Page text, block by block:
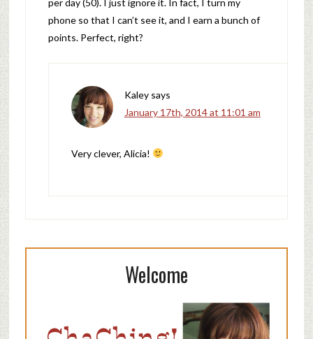
per day (50). I just ignore it. In fact, I turn my
phone so that I can’t see it, and I earn a bunch of
points. Perfect, right?
Kaley says
January 17th, 2014 at 11:01 am
Very clever, Alicia!
Welcome